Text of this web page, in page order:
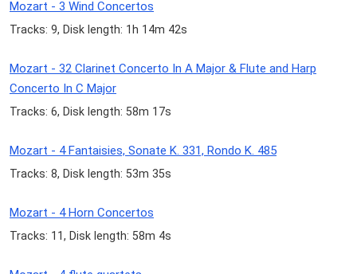
Mozart - 3 Wind Concertos
Tracks: 9, Disk length: 1h 14m 42s
Mozart - 32 Clarinet Concerto In A Major & Flute and Harp
Concerto In C Major
Tracks: 6, Disk length: 58m 17s
Mozart - 4 Fantaisies, Sonate K. 331, Rondo K. 485
Tracks: 8, Disk length: 53m 35s
Mozart - 4 Horn Concertos
Tracks: 11, Disk length: 58m 4s